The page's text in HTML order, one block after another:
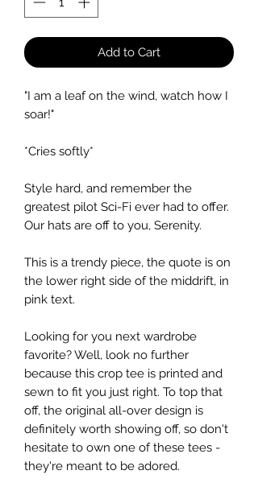
Add to Cart
"I am a leaf on the wind, watch how I
soar!"
*Cries softly*
Style hard, and remember the
greatest pilot Sci-Fi ever had to offer.
Our hats are off to you, Serenity.
This is a trendy piece, the quote is on
the lower right side of the middrift, in
pink text.
Looking for you next wardrobe
favorite? Well, look no further
because this crop tee is printed and
sewn to fit you just right. To top that
off, the original all-over design is
definitely worth showing off, so don't
hesitate to own one of these tees -
they're meant to be adored.